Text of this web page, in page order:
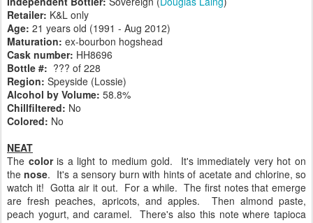
Retailer: K&L only
Age: 21 years old (1991 - Aug 2012)
Maturation: ex-bourbon hogshead
Cask number: HH8696
Bottle #: ??? of 228
Region: Speyside (Lossie)
Alcohol by Volume: 58.8%
Chillfiltered: No
Colored: No
NEAT
The coloris a light to medium gold. It's immediately very hot on
thenose. It's a sensory burn with hints of acetate and chlorine, so
watch it! Gotta air it out. For a while. The first notes that emerge
are fresh peaches, apricots, and apples. Then almond paste,
peach yogurt, and caramel. There's also this note where tapioca